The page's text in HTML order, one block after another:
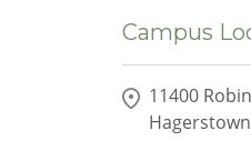
Campus
11400